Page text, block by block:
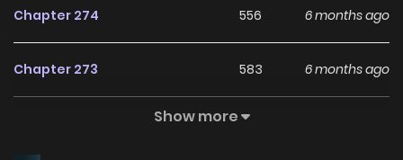
Chapter 274 556 6 months ago
Chapter 273 583 6 months ago
652
Show more